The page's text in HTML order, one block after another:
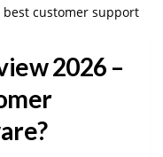
best customer support
2026 –